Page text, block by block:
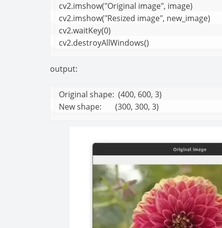
cv2.imshow("Original image", image)
cv2.imshow("Resized image", new_image)
cv2.waitKey(0)
cv2.destroyAllWindows()
output:
Original shape:  (400, 600, 3)
New shape:       (300, 300, 3)